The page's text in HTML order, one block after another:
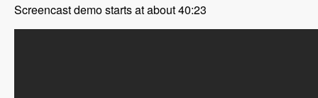
Screencast demo starts at about 40:23